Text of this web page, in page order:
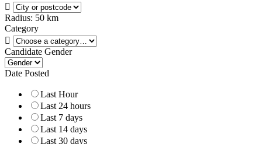
Radius: 50 km
Category
Candidate Gender
Date Posted
Last Hour
Last 24 hours
Last 7 days
Last 14 days
Last 30 days